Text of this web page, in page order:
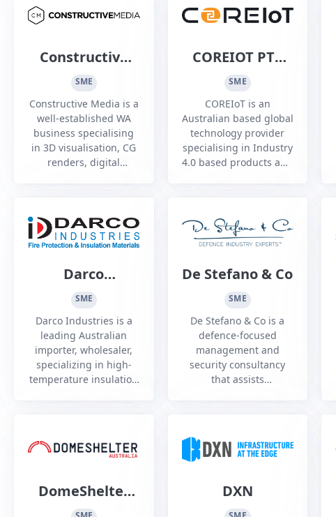
demolition, Asbestos
Constructive
Media
SME
Constructive Media is a
well-established WA
business specialising
in 3D visualisation, CG
renders, digital
kiosks to help its clients
to communicate.
COREIOT PTY
LTD
SME
COREIoT is an
Australian based global
technology provider
specialising in Industry
4.0 based products and
algorithms, and cyber
security.
Darco
Industries
SME
Darco Industries is a
leading Australian
importer, wholesaler,
specializing in high-
temperature insulation
De Stefano & Co
SME
De Stefano & Co is a
defence-focused
management and
security consultancy
that assists
industry environment
and other highly
DomeShelter
Australia
DXN